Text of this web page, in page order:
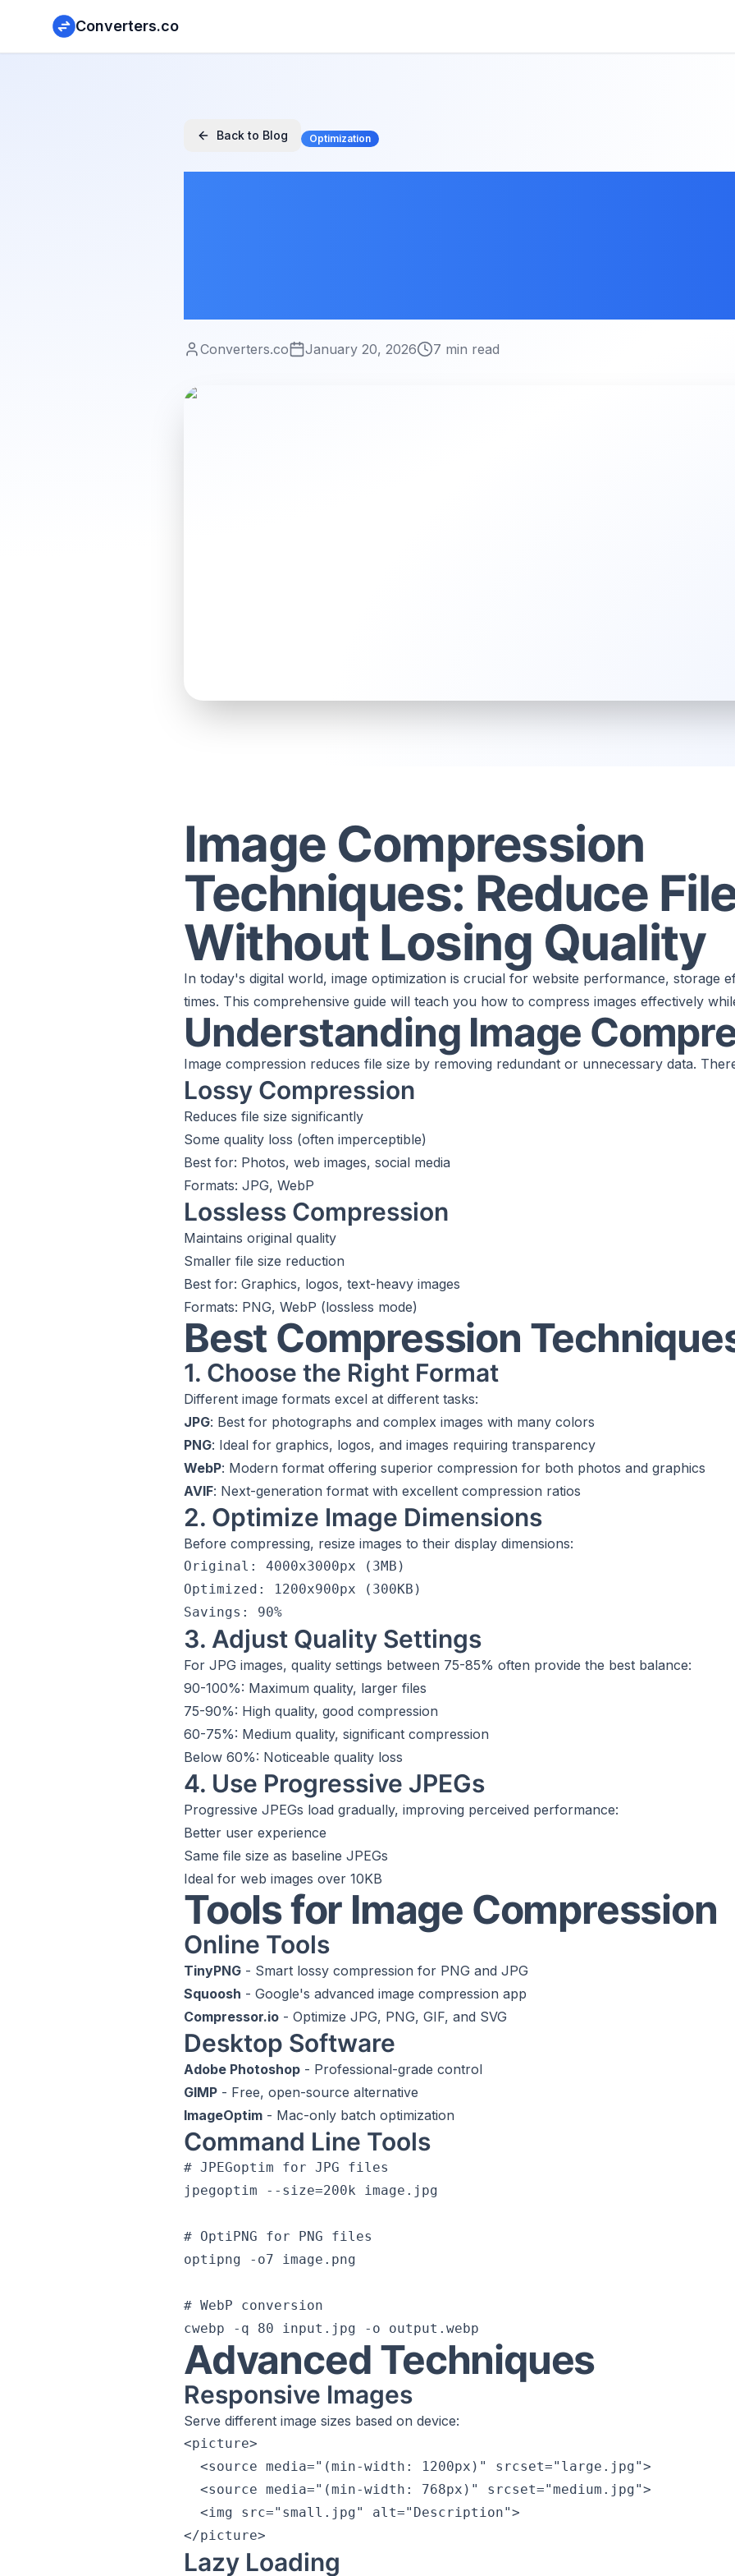
Converters.co
Back to Blog Optimization
Converters.co January 20, 2026 7 min read
Image Compression
Techniques: Reduce
Without Losing Quality
In today's digital world, image optimization is crucial for website performance, storage
times. This comprehensive guide will teach you how to compress images effectively
Understanding Image
Image compression reduces file size by removing redundant or unnecessary data.
Lossy Compression
Reduces file size significantly
Some quality loss (often imperceptible)
Best for: Photos, web images, social media
Formats: JPG, WebP
Lossless Compression
Maintains original quality
Smaller file size reduction
Best for: Graphics, logos, text-heavy images
Formats: PNG, WebP (lossless mode)
Best Compression
1. Choose the Right Format
Different image formats excel at different tasks:
JPG: Best for photographs and complex images with many colors
PNG: Ideal for graphics, logos, and images requiring transparency
WebP: Modern format offering superior compression for both photos and graphics
AVIF: Next-generation format with excellent compression ratios
2. Optimize Image Dimensions
Before compressing, resize images to their display dimensions:
Original: 4000x3000px (3MB)
Optimized: 1200x900px (300KB)
3. Adjust Quality Settings
For JPG images, quality settings between 75-85% often provide the best balance:
90-100%: Maximum quality, larger files
75-90%: High quality, good compression
60-75%: Medium quality, significant compression
Below 60%: Noticeable quality loss
4. Use Progressive JPEGs
Progressive JPEGs load gradually, improving perceived performance:
Better user experience
Same file size as baseline JPEGs
Ideal for web images over 10KB
Tools for Image Compression
Online Tools
TinyPNG - Smart lossy compression for PNG and JPG
Squoosh - Google's advanced image compression app
Compressor.io - Optimize JPG, PNG, GIF, and SVG
Desktop Software
Adobe Photoshop - Professional-grade control
GIMP - Free, open-source alternative
ImageOptim - Mac-only batch optimization
Command Line Tools
# JPEGoptim for JPG files
jpegoptim --size=200k image.jpg
# OptiPNG for PNG files
optipng -o7 image.png
# WebP conversion
Advanced Techniques
Responsive Images
Serve different image sizes based on device:
<picture>
  <source media="(min-width: 1200px)" srcset="large.jpg">
  <source media="(min-width: 768px)" srcset="medium.jpg">
  <img src="small.jpg" alt="Description">
Lazy Loading